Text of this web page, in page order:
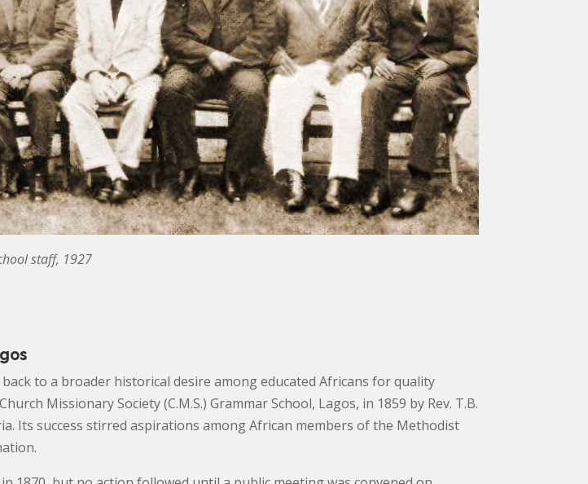
staff, 1927
to a broader historical desire among educated Africans for quality
Missionary Society (C.M.S.) Grammar School, Lagos, in 1859 by Rev. T.B.
Its success stirred aspirations among African members of the Methodist